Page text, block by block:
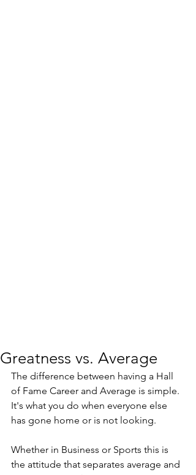
Greatness vs. Average
The difference between having a Hall
of Fame Career and Average is simple.
It's what you do when everyone else
has gone home or is not looking.
Whether in Business or Sports this is
the attitude that separates average and